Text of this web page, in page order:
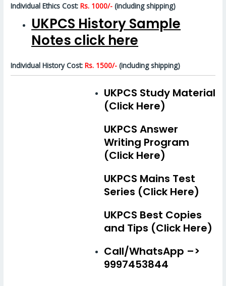
Individual Ethics Cost:Rs. 1000/- (including shipping)
UKPCS History Sample
Notes click here
Individual History Cost:Rs. 1500/- (including shipping)
UKPCS Study Material
(Click Here)
UKPCS Answer
Writing Program
(Click Here)
UKPCS Mains Test
Series (Click Here)
UKPCS Best Copies
and Tips (Click Here)
Call/WhatsApp –>
9997453844